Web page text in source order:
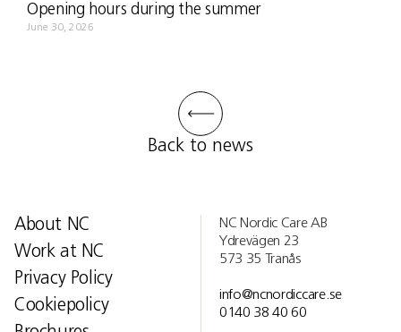
Opening hours during the summer
June 30, 2026
Back to news
About NC
Work at NC
Privacy Policy
Cookiepolicy
NC Nordic Care AB
Ydrevägen 23
573 35 Tranås
info@ncnordiccare.se
0140 38 40 60